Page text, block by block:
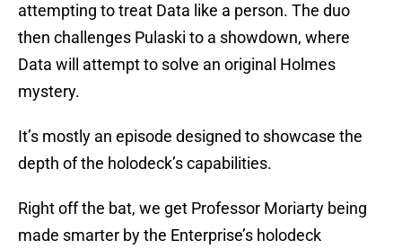
attempting to treat Data like a person. The duo
then challenges Pulaski to a showdown, where
Data will attempt to solve an original Holmes
mystery.
It’s mostly an episode designed to showcase the
depth of the holodeck’s capabilities.
Right off the bat, we get Professor Moriarty being
made smarter by the Enterprise’s holodeck